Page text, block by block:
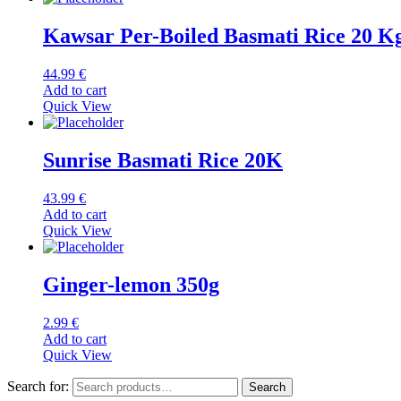
Kawsar Per-Boiled Basmati Rice 20
44.99 €
Add to cart
Quick View
Sunrise Basmati Rice 20K
43.99 €
Add to cart
Quick View
Ginger-lemon 350g
2.99 €
Add to cart
Quick View
Search for: Search